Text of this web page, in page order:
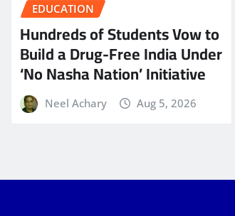
EDUCATION
Hundreds of Students Vow to
Build a Drug-Free India Under
‘No Nasha Nation’ Initiative
Neel Achary Aug 5, 2026